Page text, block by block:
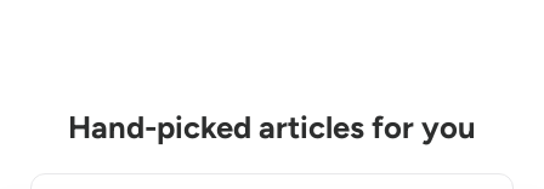
Hand-picked articles for you